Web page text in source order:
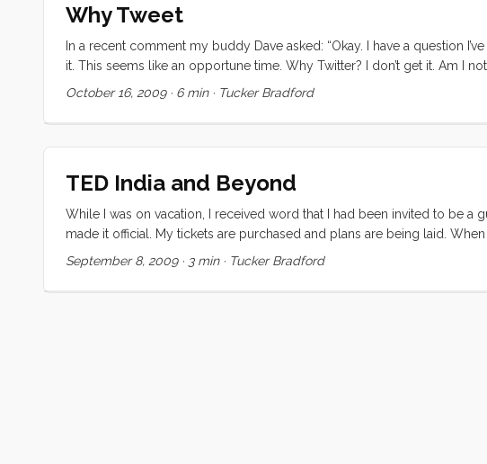
Why Tweet
In a recent comment my buddy Dave asked: “Okay. I have a question
it. This seems like an opportune time. Why Twitter? I don’t get it. Am I
distraction in my day. I’ve got enough on my plate as it is. But the rate
you use it for.” ...
October 16, 2009· 6 min· Tucker Bradford
TED India and Beyond
While I was on vacation, I received word that I had been invited to be a
made it official. My tickets are purchased and plans are being laid.
he told me that he had always wanted to go and got this far away look
agreed that this was the chance of a lifetime. Of course my parents
September 8, 2009· 3 min· Tucker Bradford